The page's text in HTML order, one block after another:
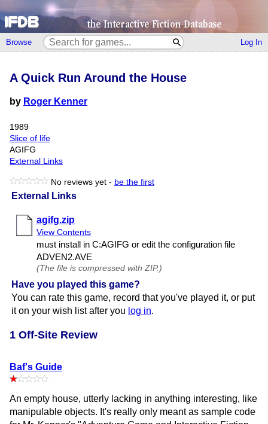
Browse Log In
External Links
agifg.zip
View Contents
must install in C:AGIFG or edit the configuration file
ADVEN2.​AVE
(The file is compressed with ZIP.)
Have you played this game?
You can rate this game, record that you've played it, or put
it on your wish list after you log in.
A Quick Run Around the House
by Roger Kenner
1989
Slice of life
AGIFG
External Links
No reviews yet - be the first
1 Off-Site Review
Baf's Guide
An empty house, utterly lacking in anything interesting, like
manipulable objects. It's really only meant as sample code